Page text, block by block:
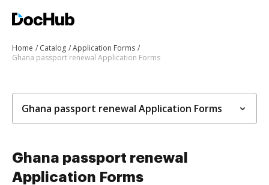
Home Catalog
Application Forms
Ghana passport renewal Application Forms
Ghana passport renewal Application Forms
Ghana passport renewal
Application Forms